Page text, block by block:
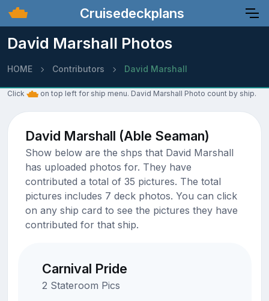
Cruisedeckplans
David Marshall Photos
HOME Contributors David Marshall
Click on top left for ship menu. David Marshall Photo count by ship.
David Marshall (Able Seaman)
Show below are the shps that David Marshall
has uploaded photos for. They have
contributed a total of 35 pictures. The total
pictures includes 7 deck photos. You can click
on any ship card to see the pictures they have
contributed for that ship.
Carnival Pride
2 Stateroom Pics